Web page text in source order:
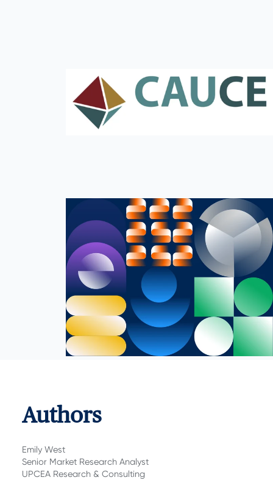
Authors
Emily West
Senior Market Research Analyst
UPCEA Research & Consulting